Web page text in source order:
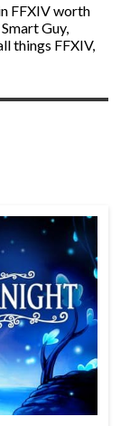
FFXIV worth
Guy,
things FFXIV,